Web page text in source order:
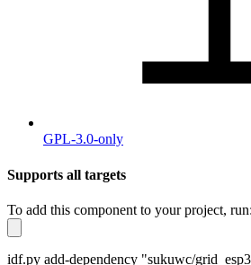
GPL-3.0-only
Supports all targets
To add this component to your project, run:
idf.py add-dependency "sukuwc/